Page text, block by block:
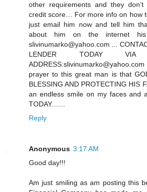
other requirements and they
credit score… For more info on how
just email him now and tell him
about him on the internet
slivinumarko@yahoo.com ...
LENDER TODAY
prayer to this great man is that
BLESSING AND PROTECTING HIS
an endless smile on my faces and
TODAY.......
Reply
Anonymous 3:17 AM
Good day!!!
Am just smiling as am posting this